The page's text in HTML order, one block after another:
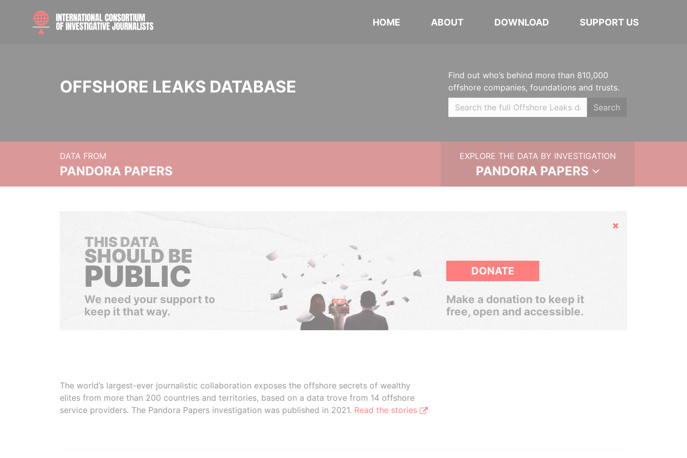
HOME ABOUT DOWNLOAD SUPPORT US
OFFSHORE LEAKS DATABASE
Find out who’s behind more than 810,000
offshore companies, foundations and trusts.
Search
DATA FROM
PANDORA PAPERS
EXPLORE THE DATA BY INVESTIGATION
PANDORA PAPERS
Hide
THIS DATA
SHOULD BE
PUBLIC
We need your support to
keep it that way.
DONATE
Make a donation to keep it
free, open and accessible.
The world’s largest-ever journalistic collaboration exposes the offshore secrets of wealthy
elites from more than 200 countries and territories, based on a data trove from 14 offshore
service providers. The Pandora Papers investigation was published in 2021. Read the stories